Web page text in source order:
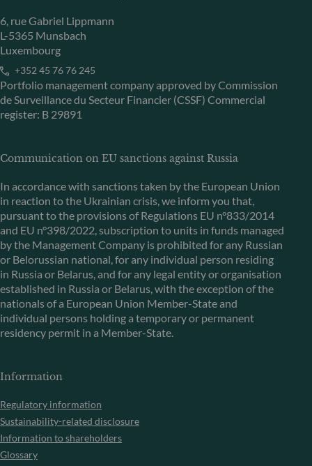
6, rue Gabriel Lippmann
L-5365 Munsbach
Luxembourg
+352 45 76 76 245
Portfolio management company approved by Commission
de Surveillance du Secteur Financier (CSSF) Commercial
register: B 29891
Communication on EU sanctions against Russia
In accordance with sanctions taken by the European Union
in reaction to the Ukrainian crisis, we inform you that,
pursuant to the provisions of Regulations EU n°833/2014
and EU n°398/2022, subscription to units in funds managed
by the Management Company is prohibited for any Russian
or Belorussian national, for any individual person residing
in Russia or Belarus, and for any legal entity or organisation
established in Russia or Belarus, with the exception of the
nationals of a European Union Member-State and
individual persons holding a temporary or permanent
residency permit in a Member-State.
Information
Regulatory information
Sustainability-related disclosure
Information to shareholders
Glossary